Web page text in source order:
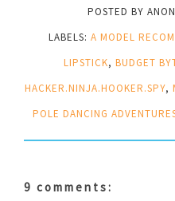
POSTED BY
LABELS: A MODEL
LIPSTICK, BUDGET
HACKER.NINJA.HOOKER.SPY,
POLE DANCING
9 comments: